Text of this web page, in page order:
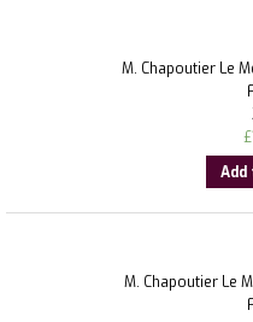
M. Chapoutier Le
£
Add
M. Chapoutier Le